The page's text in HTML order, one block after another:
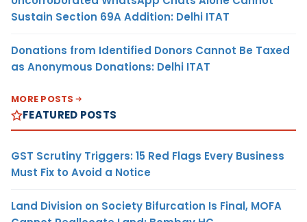
Sustain Section 69A Addition: Delhi ITAT
Donations from Identified Donors Cannot Be Taxed
as Anonymous Donations: Delhi ITAT
MORE POSTS
FEATURED POSTS
GST Scrutiny Triggers: 15 Red Flags Every Business
Must Fix to Avoid a Notice
Land Division on Society Bifurcation Is Final, MOFA